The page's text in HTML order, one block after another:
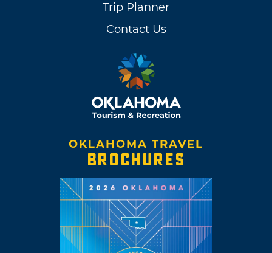
Trip Planner
Contact Us
OKLAHOMA TRAVEL
BROCHURES